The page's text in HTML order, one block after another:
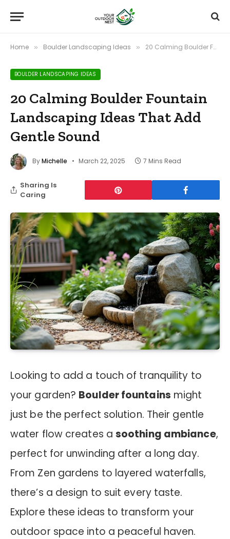
Home » Boulder Landscaping Ideas » 20 Calming Boulder Fountain Landscaping Ideas That Add Gentle Sound
BOULDER LANDSCAPING IDEAS
20 Calming Boulder Fountain
Landscaping Ideas That Add
Gentle Sound
ByMichelle March 22, 2025 7 Mins Read
Sharing Is
Caring
Looking to add a touch of tranquility to
your garden? Boulder fountains might
just be the perfect solution. Their gentle
water flow creates a soothing ambiance,
perfect for unwinding after a long day.
From Zen gardens to layered waterfalls,
there’s a design to suit every taste.
Explore these ideas to transform your
outdoor space into a peaceful haven.